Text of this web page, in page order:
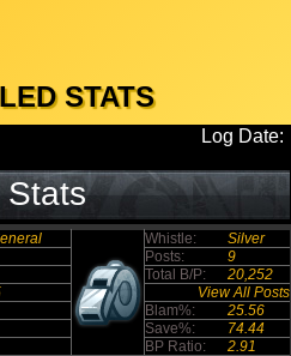
STATS
Log Date:
Stats
Whistle:
Silver
Posts:
9
Total B/P:
20,252
View All Posts
Blam%:
25.56
Save%:
74.44
BP Ratio: 2.91